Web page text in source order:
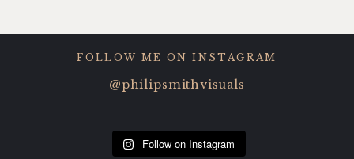
FOLLOW ME ON INSTAGRAM
@philipsmithvisuals
Follow on Instagram